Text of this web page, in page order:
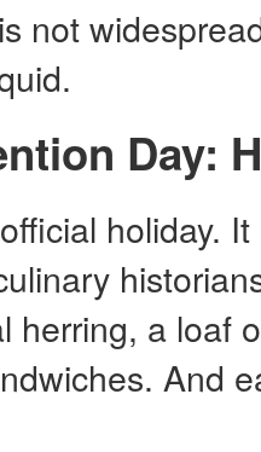
not
Day:
holiday.
herring, a loaf
And